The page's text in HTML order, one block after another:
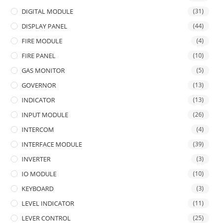
DIGITAL MODULE (31)
DISPLAY PANEL (44)
FIRE MODULE (4)
FIRE PANEL (10)
GAS MONITOR (5)
GOVERNOR (13)
INDICATOR (13)
INPUT MODULE (26)
INTERCOM (4)
INTERFACE MODULE (39)
INVERTER (3)
IO MODULE (10)
KEYBOARD (3)
LEVEL INDICATOR (11)
LEVER CONTROL (25)